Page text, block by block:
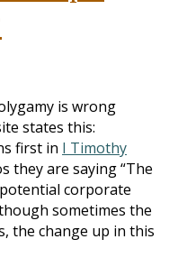
is wrong
states this:
first in I Timothy
they are saying “The
corporate
sometimes the
the change up in this